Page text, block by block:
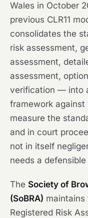
Wales in October
previous CLR11
consolidates the
risk assessment,
assessment,
assessment,
verification — into
framework
measure the
and in court
not in itself
needs a
The Society of
(SoBRA) maintains
Registered Risk